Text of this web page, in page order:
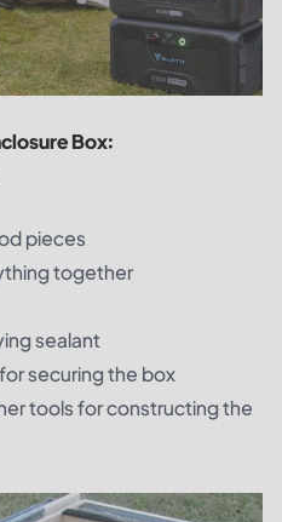
Box:
pieces
together
sealant
securing the box
tools for constructing the